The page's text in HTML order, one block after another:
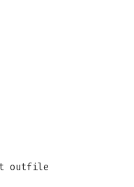
outfile